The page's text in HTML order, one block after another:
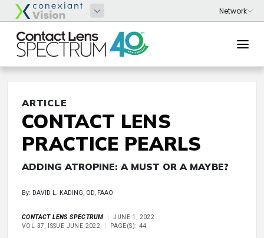
ARTICLE
CONTACT LENS
PRACTICE PEARLS
ADDING ATROPINE: A MUST OR A MAYBE?
By: DAVID L. KADING, OD, FAAO
CONTACT LENS SPECTRUM
JUNE 1, 2022
VOL 37, ISSUE JUNE 2022
PAGE(S): 44